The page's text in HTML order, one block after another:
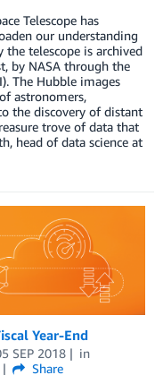
Telescope has
our understanding
the telescope is archived
by NASA through the
The Hubble images
astronomers,
the discovery of distant
trove of data that
head of data science at
Year-End
SEP 2018
in
Share